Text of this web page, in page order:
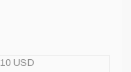
10 USD